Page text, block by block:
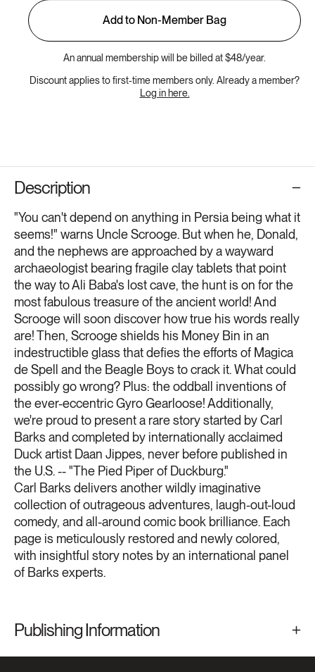
Add to Non-Member Bag
An annual membership will be billed at $48/year.
Discount applies to first-time members only. Already a member?
Log in here.
Description
"You can't depend on anything in Persia being what it
seems!" warns Uncle Scrooge. But when he, Donald,
and the nephews are approached by a wayward
archaeologist bearing fragile clay tablets that point
the way to Ali Baba's lost cave, the hunt is on for the
most fabulous treasure of the ancient world! And
Scrooge will soon discover how true his words really
are! Then, Scrooge shields his Money Bin in an
indestructible glass that defies the efforts of Magica
de Spell and the Beagle Boys to crack it. What could
possibly go wrong? Plus: the oddball inventions of
the ever-eccentric Gyro Gearloose! Additionally,
we're proud to present a rare story started by Carl
Barks and completed by internationally acclaimed
Duck artist Daan Jippes, never before published in
the U.S. -- "The Pied Piper of Duckburg."
Carl Barks delivers another wildly imaginative
collection of outrageous adventures, laugh-out-loud
comedy, and all-around comic book brilliance. Each
page is meticulously restored and newly colored,
with insightful story notes by an international panel
of Barks experts.
Publishing Information